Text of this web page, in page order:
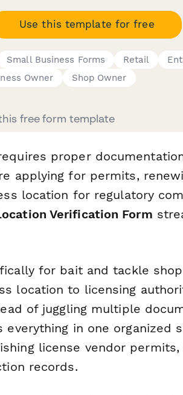
Use this template for free
Small Business Forms Retail
Owner
Shop Owner
free form template
proper
applying for permits,
location for regulatory
Verification Form
for bait and tackle
location to licensing
of juggling multiple
in one organized
license vendor
records.